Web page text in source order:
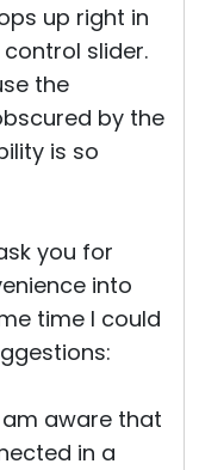
up right in
slider.
the
by the
is so
you for
into
time I could
am aware that
in a